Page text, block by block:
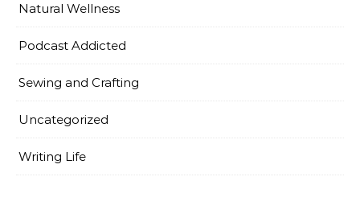
Natural Wellness
Podcast Addicted
Sewing and Crafting
Uncategorized
Writing Life